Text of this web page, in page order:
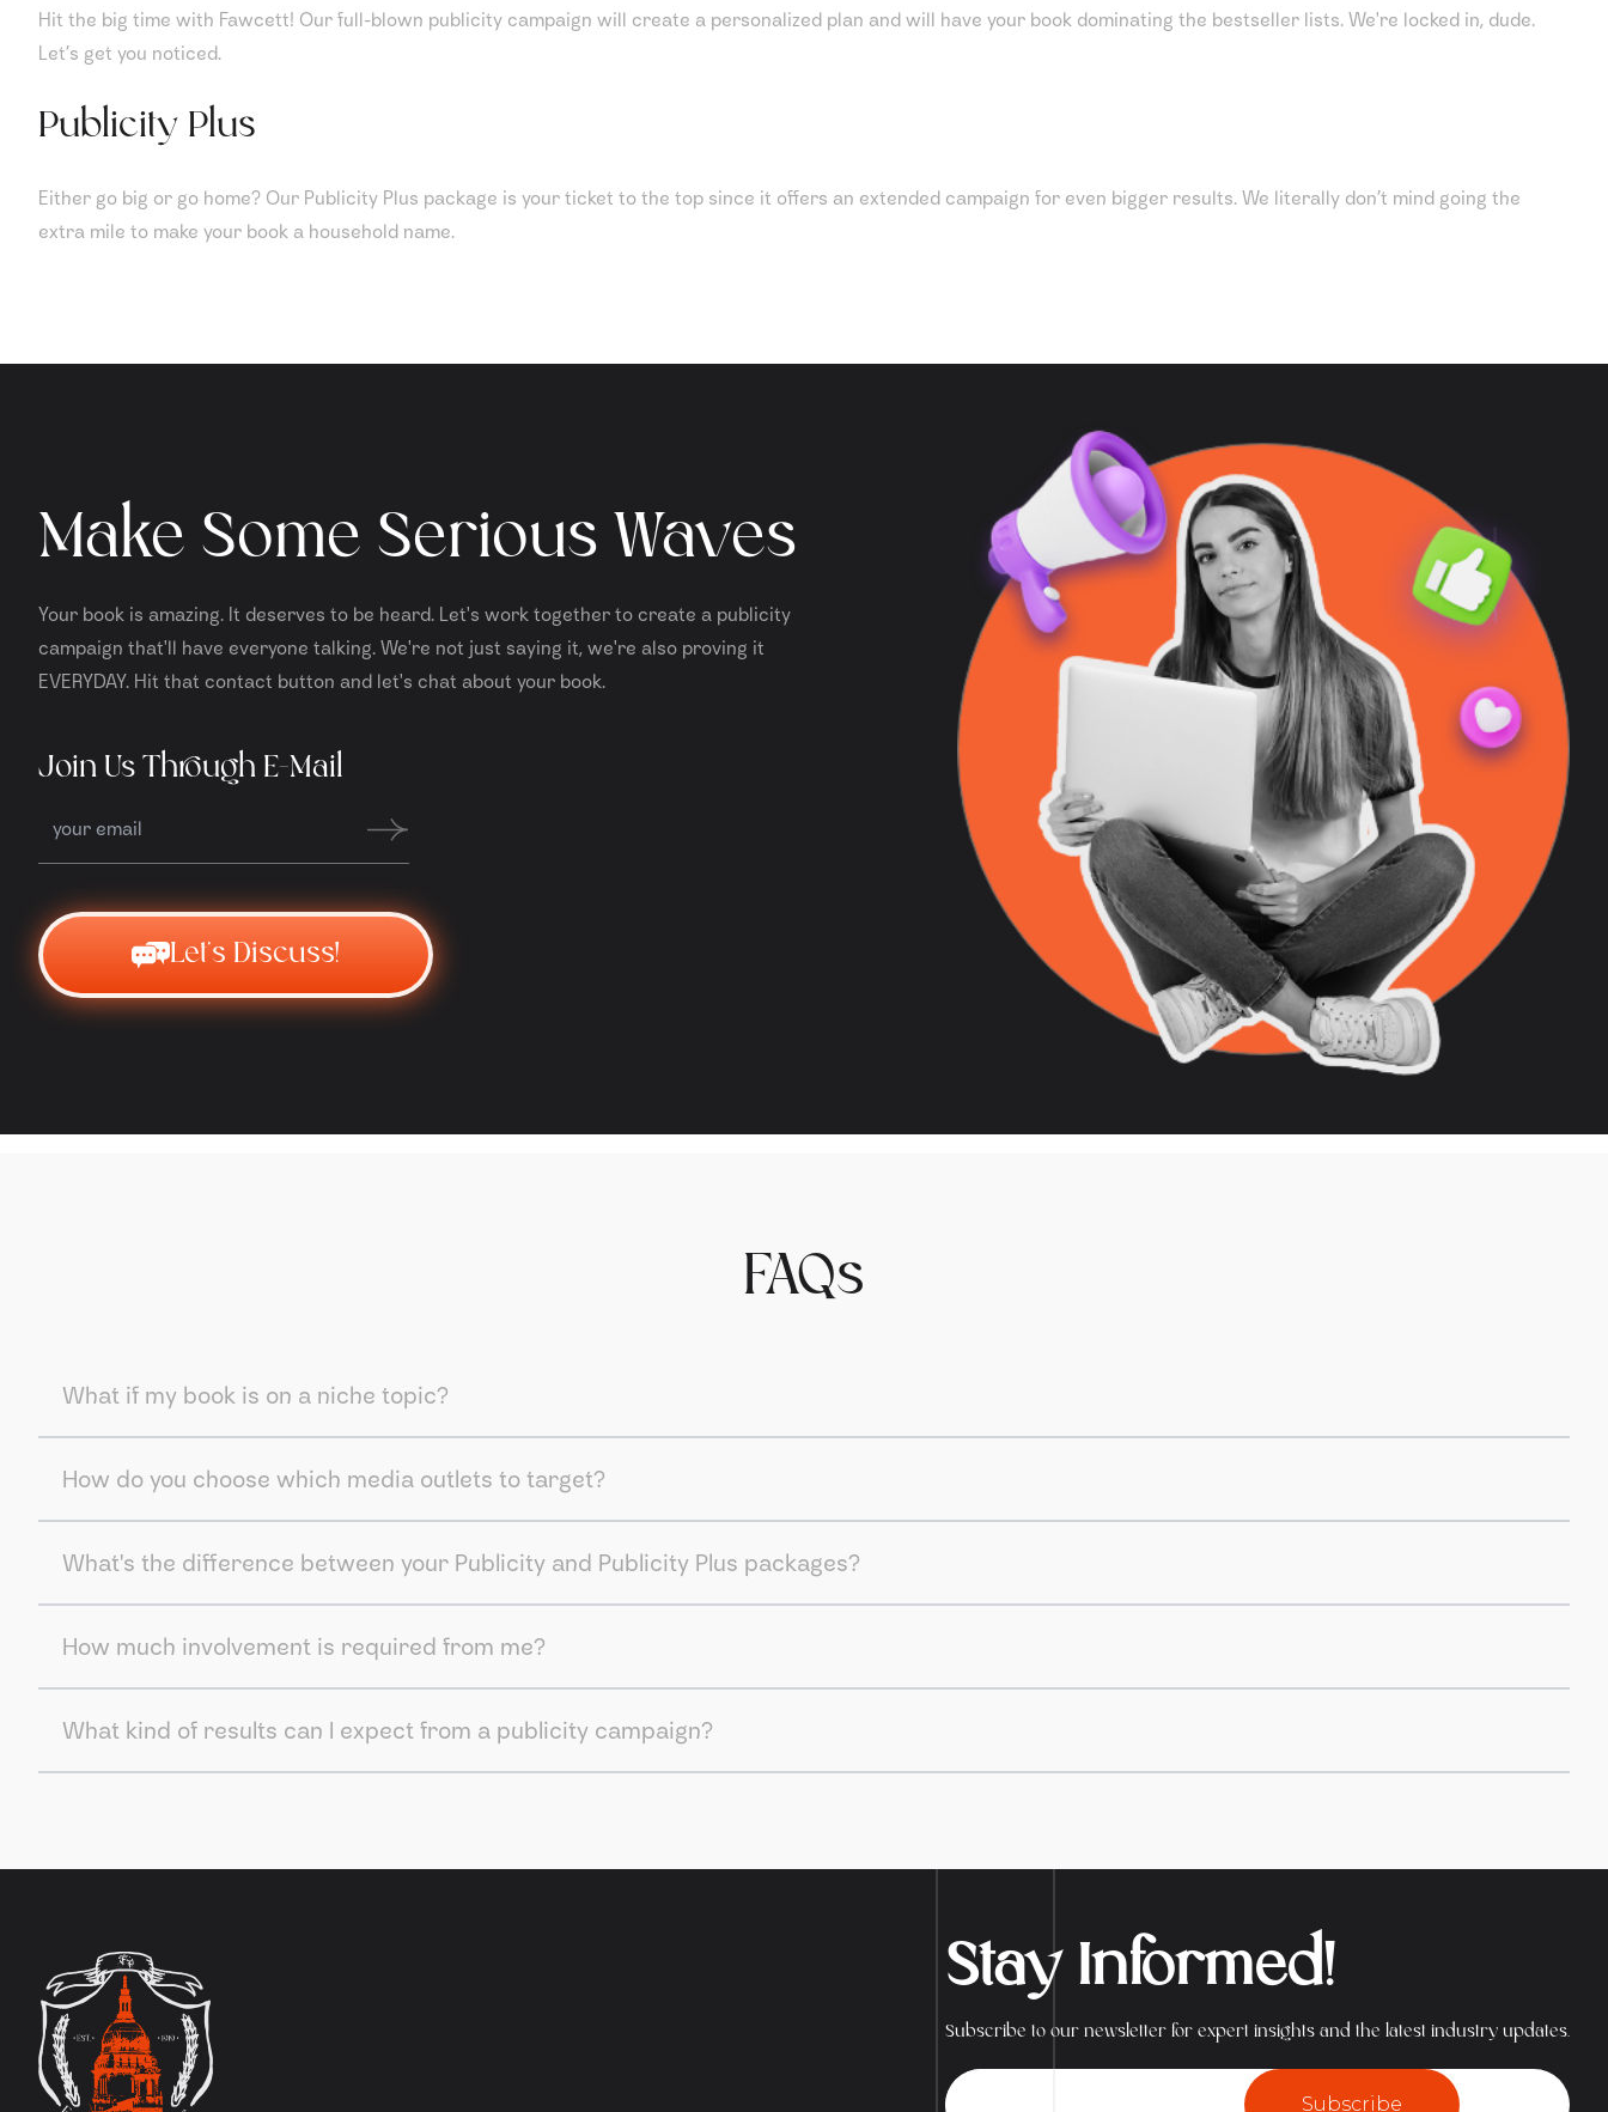
Hit the big time with Fawcett! Our full-blown publicity campaign will create a personalized plan and will have your book dominating the bestseller lists. We're locked in, dude.
Let’s get you noticed.
Publicity Plus
Either go big or go home? Our Publicity Plus package is your ticket to the top since it offers an extended campaign for even bigger results. We literally don’t mind going the
extra mile to make your book a household name.
Make Some Serious Waves
Your book is amazing. It deserves to be heard. Let's work together to create a publicity
campaign that'll have everyone talking. We're not just saying it, we're also proving it
EVERYDAY. Hit that contact button and let's chat about your book.
Join Us Through E-Mail
Let's Discuss!
FAQs
What if my book is on a niche topic?
How do you choose which media outlets to target?
What's the difference between your Publicity and Publicity Plus packages?
How much involvement is required from me?
What kind of results can I expect from a publicity campaign?
Stay Informed!
Subscribe to our newsletter for expert insights and the latest industry updates.
Subscribe